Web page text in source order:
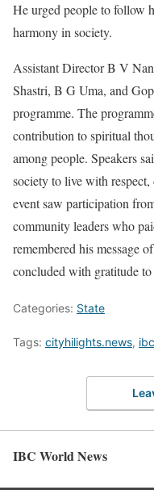
He urged people to follow
harmony in society.
Assistant Director B V
Shastri, B G Uma, and
programme. The
contribution to spiritual
among people. Speakers
society to live with
event saw participation
community leaders who
remembered his message
concluded with gratitude
Categories: State
Tags: cityhilights.news,
IBC World News